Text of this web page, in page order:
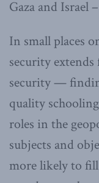
Gaza and Israel
In small places
security
security —
quality
roles in the
subjects and
more likely to